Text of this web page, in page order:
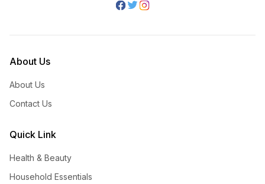
About Us
About Us
Contact Us
Quick Link
Health & Beauty
Household Essentials